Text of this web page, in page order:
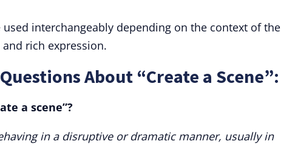
interchangeably depending on the context of the
rich expression.
About “Create a Scene”:
a scene”?
in a disruptive or dramatic manner, usually in